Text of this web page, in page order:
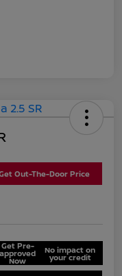
Out-The-Door Price
Get Pre-
approved
Now
No impact on
your credit